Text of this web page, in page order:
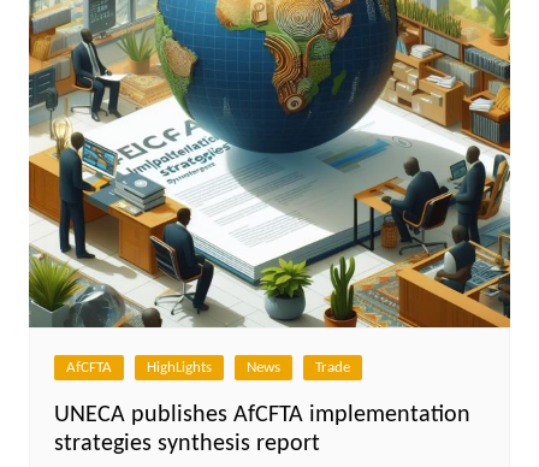
AfCFTA HighLights News Trade
UNECA publishes AfCFTA implementation
strategies synthesis report